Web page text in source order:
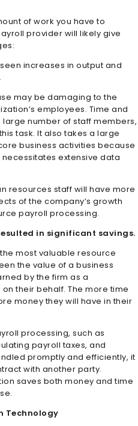
of work you have to
provider will likely give
increases in output and
may be damaging to the
employees. Time and
number of staff members,
task. It also takes a large
business activities because
extensive data
resources staff will have more
of the company’s growth
payroll processing.
in significant savings.
most valuable resource
the value of a business
by the firm as a
their behalf. The more time
money they will have in their
processing, such as
payroll taxes, and
promptly and efficiently, it
with another party.
saves both money and time
Technology